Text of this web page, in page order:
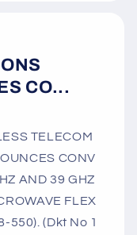
CO...
TELECOM
CONV
AND 39 GHZ
FLEX
550). (Dkt No 1